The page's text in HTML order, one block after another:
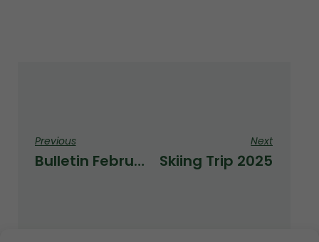
Previous
Bulletin February 2025
Next
Skiing Trip 2025